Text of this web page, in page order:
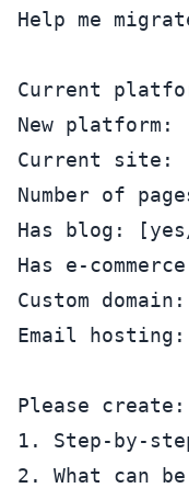
Help me
Current
New platform:
Current site:
Number of
Has blog:
Has e-
Custom
Email
Please create:
1. Step-by-
2. What can